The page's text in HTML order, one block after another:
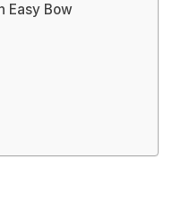
Easy Bow